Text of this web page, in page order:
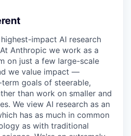
impact AI research
Anthropic we work as a
on just a few large-scale
we value impact —
goals of steerable,
than work on smaller and
We view AI research as an
has as much in common
as with traditional